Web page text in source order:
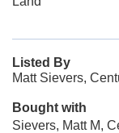
Listed By
Matt Sievers,
Bought with
Sievers, Matt M,